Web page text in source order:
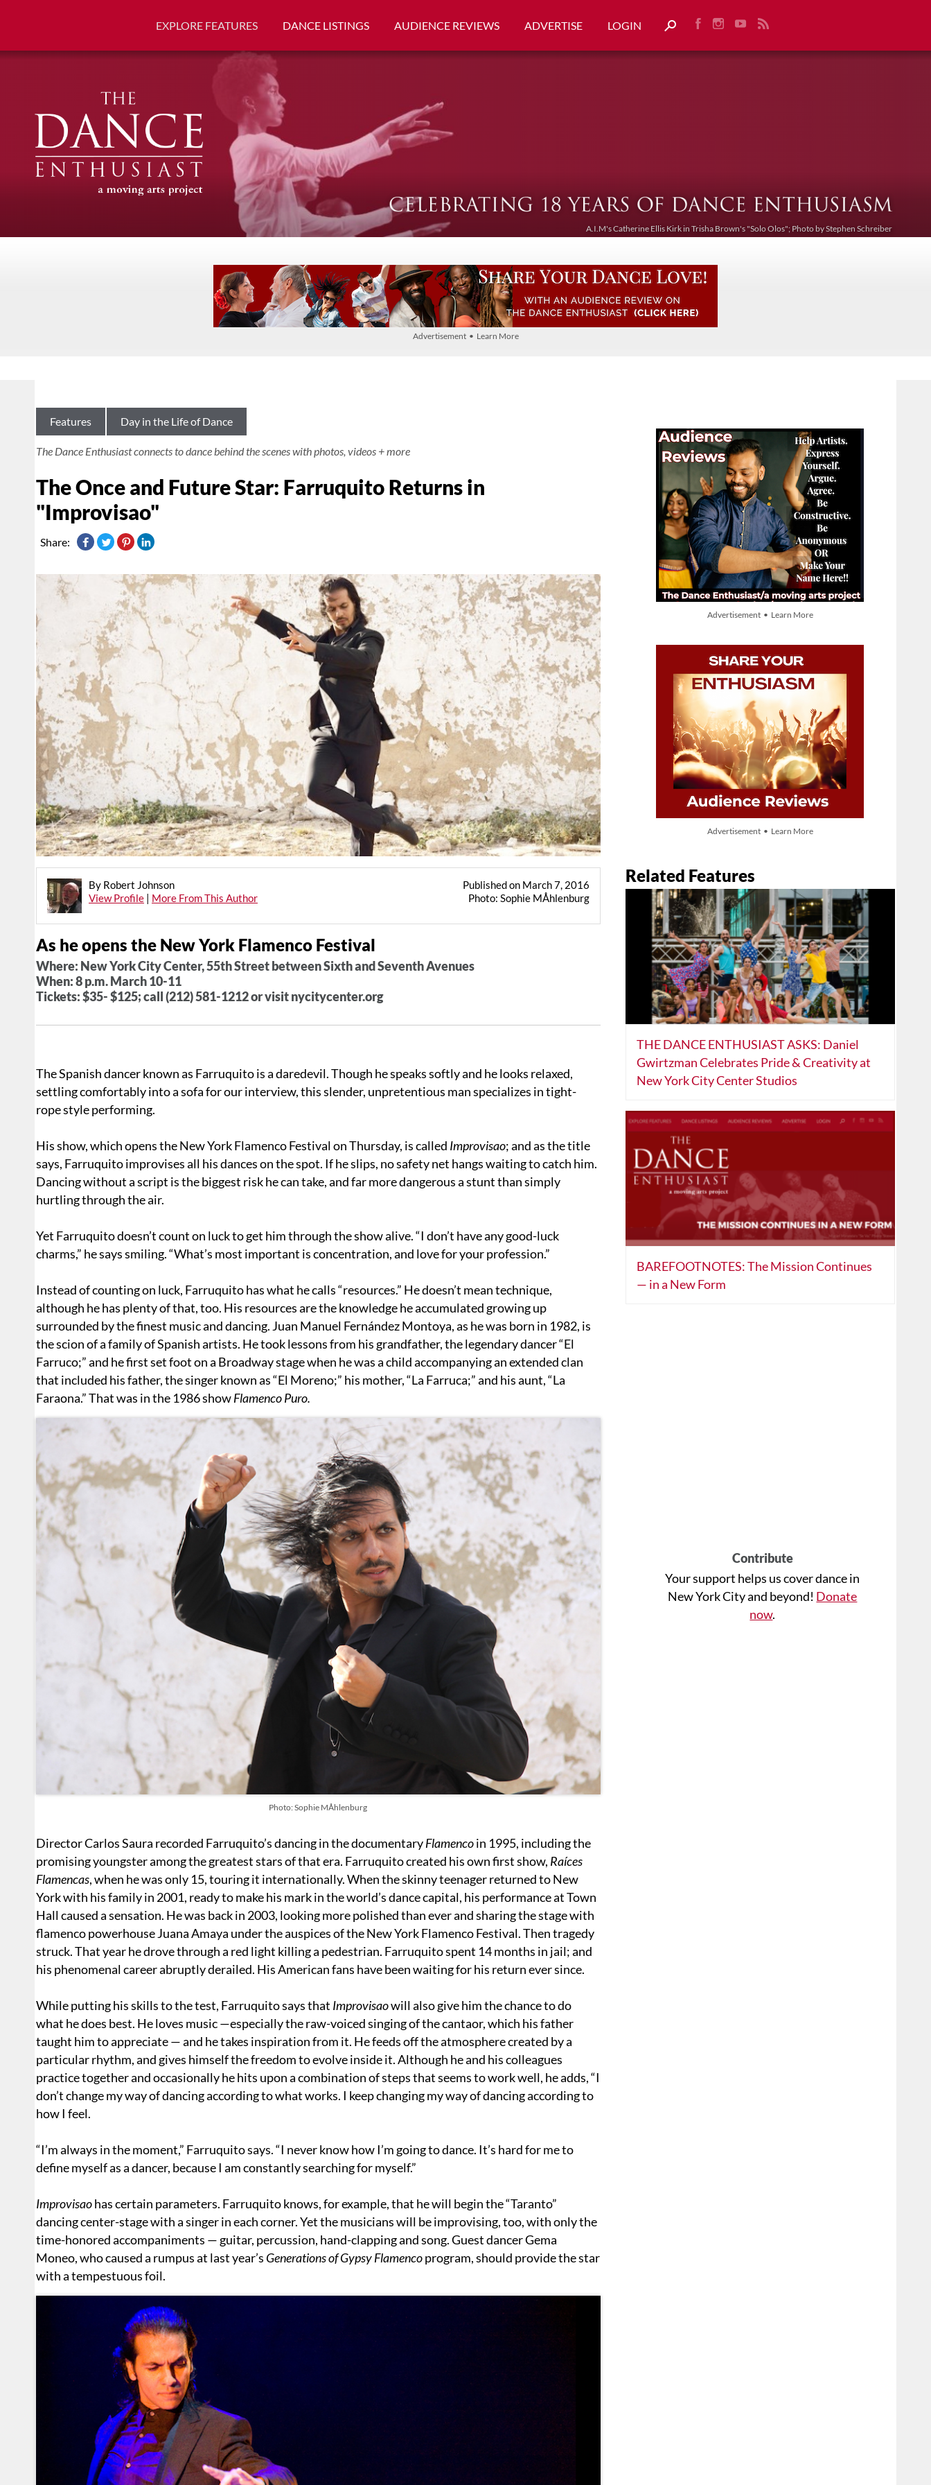
EXPLORE FEATURES DANCE LISTINGS AUDIENCE REVIEWS ADVERTISE LOGIN
A.I.M's Catherine Ellis Kirk in Trisha Brown's "Solo Olos"; Photo by Stephen Schreiber
Advertisement • Learn More
Advertisement • Learn More
Advertisement • Learn More
Related Features
THE DANCE ENTHUSIAST ASKS: Daniel
Gwirtzman Celebrates Pride & Creativity at
New York City Center Studios
BAREFOOTNOTES: The Mission Continues
— in a New Form
Contribute
Your support helps us cover dance in
New York City and beyond! Donate
now.
Features Day in the Life of Dance
The Dance Enthusiast connects to dance behind the scenes with photos, videos + more
The Once and Future Star: Farruquito Returns in
"Improvisao"
Share:
By Robert Johnson
View Profile | More From This Author
Published on March 7, 2016
Photo: Sophie MÅhlenburg
As he opens the New York Flamenco Festival
Where: New York City Center, 55th Street between Sixth and Seventh Avenues
When: 8 p.m. March 10-11
Tickets: $35- $125; call (212) 581-1212 or visit nycitycenter.org
The Spanish dancer known as Farruquito is a daredevil. Though he speaks softly and he looks relaxed,
settling comfortably into a sofa for our interview, this slender, unpretentious man specializes in tight-
rope style performing.
His show, which opens the New York Flamenco Festivalon Thursday, is called Improvisao; and as the title
says, Farruquito improvises all his dances on the spot. If he slips, no safety net hangs waiting to catch him.
Dancing without a script is the biggest risk he can take, and far more dangerous a stunt than simply
hurtling through the air.
Yet Farruquito doesn’t count on luck to get him through the show alive. “I don’t have any good-luck
charms,” he says smiling. “What’s most important is concentration, and love for your profession.”
Instead of counting on luck, Farruquito has what he calls “resources.” He doesn’t mean technique,
although he has plenty of that, too. His resources are the knowledge he accumulated growing up
surrounded by the finest music and dancing. Juan Manuel Fernández Montoya, as he was born in 1982, is
the scion of a family of Spanish artists. He took lessons from his grandfather, the legendary dancer “El
Farruco;” and he first set foot on a Broadway stage when he was a child accompanying an extended clan
that included his father, the singer known as “El Moreno;” his mother, “La Farruca;” and his aunt, “La
Faraona.” That was in the 1986 showFlamenco Puro.
Photo: Sophie MÅhlenburg
Director Carlos Saura recorded Farruquito’s dancing in the documentaryFlamencoin 1995, including the
promising youngster among the greatest stars of that era. Farruquito created his own first show, Raíces
Flamencas, when he was only 15, touring it internationally. When the skinny teenager returned to New
York with his family in 2001, ready to make his mark in the world’s dance capital, his performance at Town
Hall caused a sensation. He was back in 2003, looking more polished than ever and sharing the stage with
flamenco powerhouse Juana Amaya under the auspices of the New York Flamenco Festival. Then tragedy
struck. That year he drove through a red light killing a pedestrian. Farruquito spent 14 months in jail; and
his phenomenal career abruptly derailed. His American fans have been waiting for his return ever since.
While putting his skills to the test, Farruquito says that Improvisaowill also give him the chance to do
what he does best. He loves music —especially the raw-voiced singing of the cantaor, which his father
taught him to appreciate — and he takes inspiration from it. He feeds off the atmosphere created by a
particular rhythm, and gives himself the freedom to evolve inside it. Although he and his colleagues
practice together and occasionally he hits upon a combination of steps that seems to work well, he adds, “I
don’t change my way of dancing according to what works. I keep changing my way of dancing according to
how I feel.
“I’m always in the moment,” Farruquito says. “I never know how I’m going to dance. It’s hard for me to
define myself as a dancer, because I am constantly searching for myself.”
Improvisaohas certain parameters. Farruquito knows, for example, that he will begin the “Taranto”
dancing center-stage with a singer in each corner. Yet the musicians will be improvising, too, with only the
time-honored accompaniments — guitar, percussion, hand-clapping and song. Guest dancer Gema
Moneo, who caused a rumpus at last year’s Generations of Gypsy Flamencoprogram, should provide the star
with a tempestuous foil.